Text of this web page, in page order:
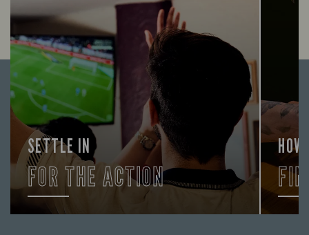
SETTLE IN
FOR THE ACTION